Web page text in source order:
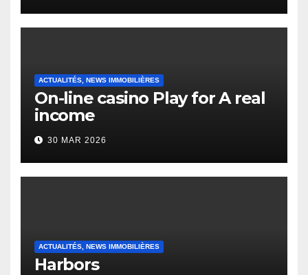
Heap Change
ACTUALITÉS, NEWS IMMOBILIÈRES
On-line casino Play for A real
income
30 MAR 2026
ACTUALITÉS, NEWS IMMOBILIÈRES
Harbors